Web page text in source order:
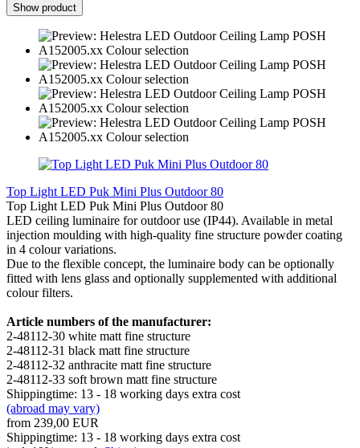
Show product
Top Light LED Puk Mini Plus Outdoor 80
Top Light LED Puk Mini Plus Outdoor 80
LED ceiling luminaire for outdoor use (IP44). Available in metal
injection moulding with high-quality fine structure powder coating
in 4 colour variations.
Due to the flexible concept, the luminaire body can be optionally
fitted with lens glass and optionally supplemented with additional
colour filters.
Article numbers of the manufacturer:
2-48112-30 white matt fine structure
2-48112-31 black matt fine structure
2-48112-32 anthracite matt fine structure
2-48112-33 soft brown matt fine structure
Shippingtime: 13 - 18 working days extra cost
(abroad may vary)
from 239,00 EUR
Shippingtime: 13 - 18 working days extra cost